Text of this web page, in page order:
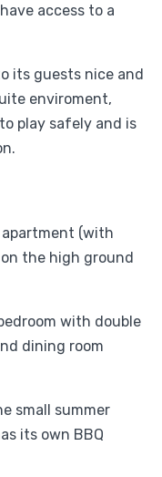
access to a
its guests nice and
enviroment,
play safely and is
apartment (with
the high ground
with double
dining room
small summer
its own BBQ